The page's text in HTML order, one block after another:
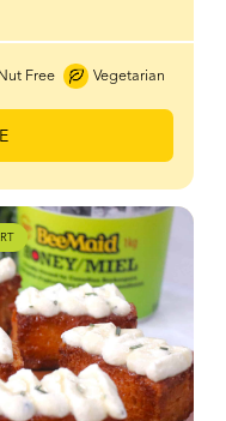
Nut Free Vegetarian